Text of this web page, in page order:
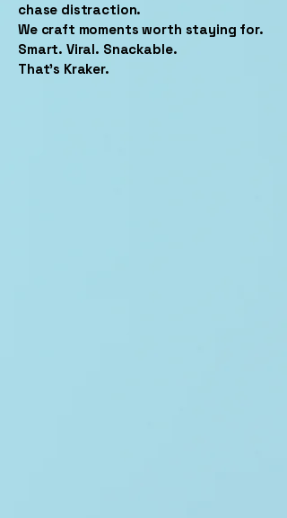
chase distraction.
We craft moments worth staying for.
Smart. Viral. Snackable.
That’s Kraker.